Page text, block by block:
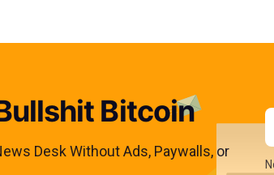
Bitcoin
Desk Without Ads, Paywalls, or